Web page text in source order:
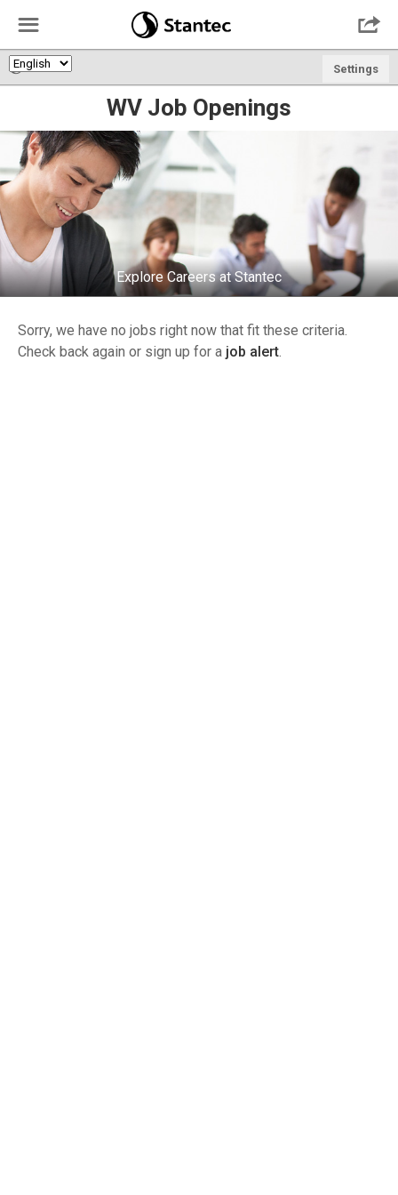
🌎 Settings
☰ 
WV Job Openings
Explore Careers at Stantec
Sorry, we have no jobs right now that fit these criteria.
Check back again or sign up for a job alert.